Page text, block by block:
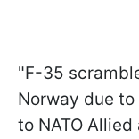
"F-35
Norway due
to NATO